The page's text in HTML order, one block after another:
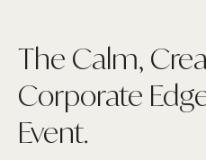
The Calm,
Corporate
Event.